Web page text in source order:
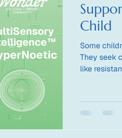
Child
Some
They seek
like